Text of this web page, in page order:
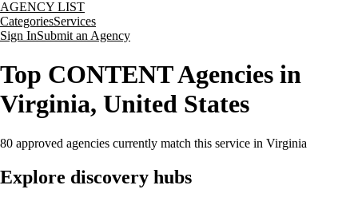
AGENCY LIST
CategoriesServices
Sign InSubmit an Agency
Top CONTENT Agencies in
Virginia, United States
80 approved agencies currently match this service in Virginia
Explore discovery hubs